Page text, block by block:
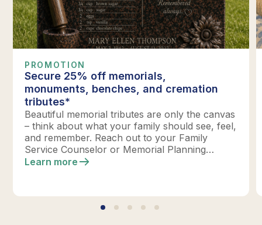
PROMOTION
Secure 25% off memorials,
monuments, benches, and cremation
tributes*
Beautiful memorial tributes are only the canvas
– think about what your family should see, feel,
and remember. Reach out to your Family
Service Counselor or Memorial Planning
location today to design your perfect tribute.
Learn more